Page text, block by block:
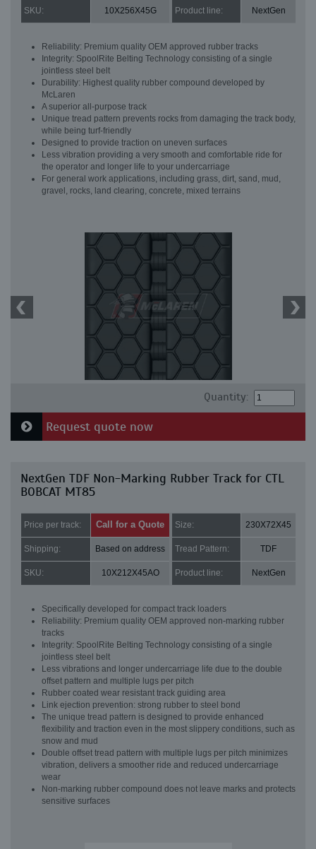
SKU: 10X256X45G Product line: NextGen
Reliability: Premium quality OEM approved rubber tracks
Integrity: SpoolRite Belting Technology consisting of a single
jointless steel belt
Durability: Highest quality rubber compound developed by
McLaren
A superior all-purpose track
Unique tread pattern prevents rocks from damaging the track body,
while being turf-friendly
Designed to provide traction on uneven surfaces
Less vibration providing a very smooth and comfortable ride for
the operator and longer life to your undercarriage
For general work applications, including grass, dirt, sand, mud,
gravel, rocks, land clearing, concrete, mixed terrains
Quantity:
Request quote now
NextGen TDF Non-Marking Rubber Track for CTL
BOBCAT MT85
Price per track: Call for a Quote Size: 230X72X45
Shipping: Based on address Tread Pattern: TDF
SKU: 10X212X45AO Product line: NextGen
Specifically developed for compact track loaders
Reliability: Premium quality OEM approved non-marking rubber
tracks
Integrity: SpoolRite Belting Technology consisting of a single
jointless steel belt
Less vibrations and longer undercarriage life due to the double
offset pattern and multiple lugs per pitch
Rubber coated wear resistant track guiding area
Link ejection prevention: strong rubber to steel bond
The unique tread pattern is designed to provide enhanced
flexibility and traction even in the most slippery conditions, such as
snow and mud
Double offset tread pattern with multiple lugs per pitch minimizes
vibration, delivers a smoother ride and reduced undercarriage
wear
Non-marking rubber compound does not leave marks and protects
sensitive surfaces